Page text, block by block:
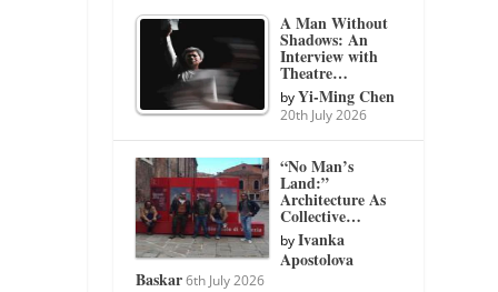
A Man Without
Shadows: An
Interview with
Theatre…
byYi-Ming Chen
20th July 2026
“No Man’s
Land:”
Architecture As
Collective…
byIvanka
Apostolova
Baskar 6th July 2026